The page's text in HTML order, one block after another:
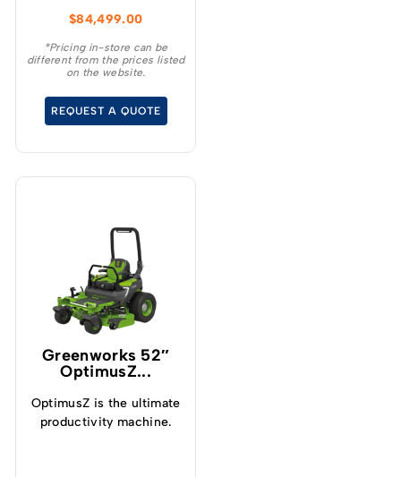
ultimate productivity
machine.
$84,499.00
*Pricing in-store can be
different from the prices listed
on the website.
REQUEST A QUOTE
Greenworks 52″
OptimusZ...
OptimusZ is the ultimate
productivity machine.